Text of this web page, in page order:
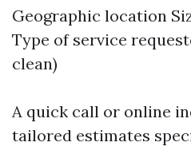
Geographic location
Type of service
clean)
A quick call or online
tailored estimates